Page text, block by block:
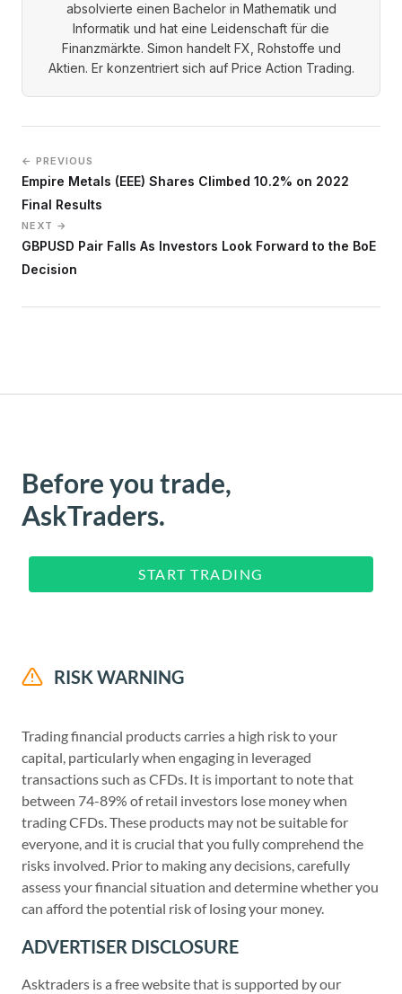
absolvierte einen Bachelor in Mathematik und
Informatik und hat eine Leidenschaft für die
Finanzmärkte. Simon handelt FX, Rohstoffe und
Aktien. Er konzentriert sich auf Price Action Trading.
← PREVIOUS
Empire Metals (EEE) Shares Climbed 10.2% on 2022
Final Results
NEXT →
GBPUSD Pair Falls As Investors Look Forward to the BoE
Decision
Before you trade,
AskTraders.
START TRADING
RISK WARNING
Trading financial products carries a high risk to your
capital, particularly when engaging in leveraged
transactions such as CFDs. It is important to note that
between 74-89% of retail investors lose money when
trading CFDs. These products may not be suitable for
everyone, and it is crucial that you fully comprehend the
risks involved. Prior to making any decisions, carefully
assess your financial situation and determine whether you
can afford the potential risk of losing your money.
ADVERTISER DISCLOSURE
Asktraders is a free website that is supported by our